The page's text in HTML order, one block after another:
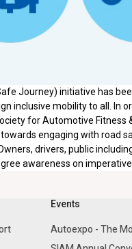
Journey) initiative has
inclusive mobility to all. In
for Automotive Fitness
engaging with road
drivers, public
awareness on
Events
Autoexpo - The